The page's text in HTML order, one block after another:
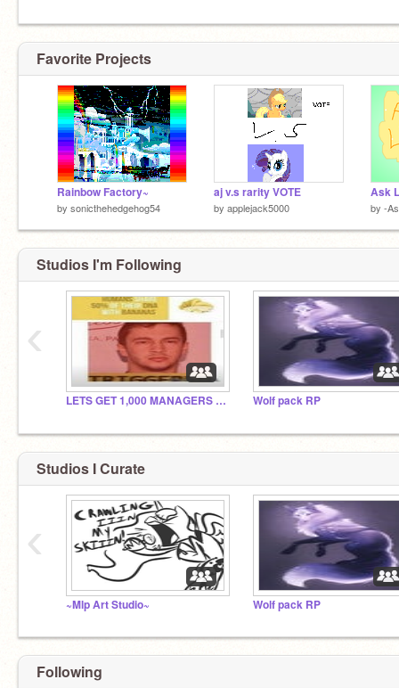
Favorite Projects
Rainbow Factory~
by sonicthehedgehog54
aj v.s rarity VOTE
by applejack5000
Ask
by -
Studios I'm Following
LETS GET 1,000 MANAGERS BY 2022 Wolf pack RP
‹
Studios I Curate
~Mlp Art Studio~ Wolf pack RP
‹
Following